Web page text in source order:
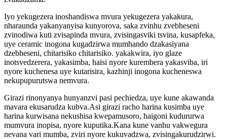
Iyo yekugezera inoshandiswa mvura yekugezera yakakura,
nharaunda yakanyanyisa kunyorova, saka zvinhu zvebheseni
zvinodiwa kuti zvisapinda mvura, zvisingasviki tsvina, kusapfeka,
uye ceramic inogona kugadzirwa mumhando dzakasiyana
dzebheseni, chitarisiko chitarisiko. yakakwira, iyo glaze
inotsvedzerera, yakasimba, haisi nyore kurembera yakasviba, iri
nyore kuchenesa uye kutarisira, kazhinji inogona kucheneswa
nekupupurutswa nemvura.
Girazi rinonyanya hunyanzvi pasi pechiedza, uye kune akawanda
mavara ekusarudza kubva.Asi girazi racho harina kusimba uye
harina kurwisana nekushisa kwepamusoro, haigoni kudururwa
mumvura inopisa, nyore kuputika.Kana kune vanhu vakwegura
nevana vari mumba, zviri nyore kukuvadzwa, zvisingakurudzirwi.